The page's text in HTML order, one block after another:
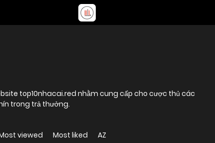
top10nhacai.red nhằm cung cấp cho cược thủ các
trong trả thưởng.
viewed Most liked AZ